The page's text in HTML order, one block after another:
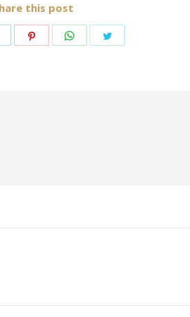
this post
Share
Share
Share